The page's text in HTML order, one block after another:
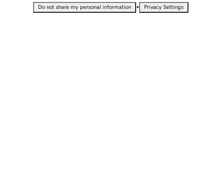
Do not share my personal information • Privacy Settings